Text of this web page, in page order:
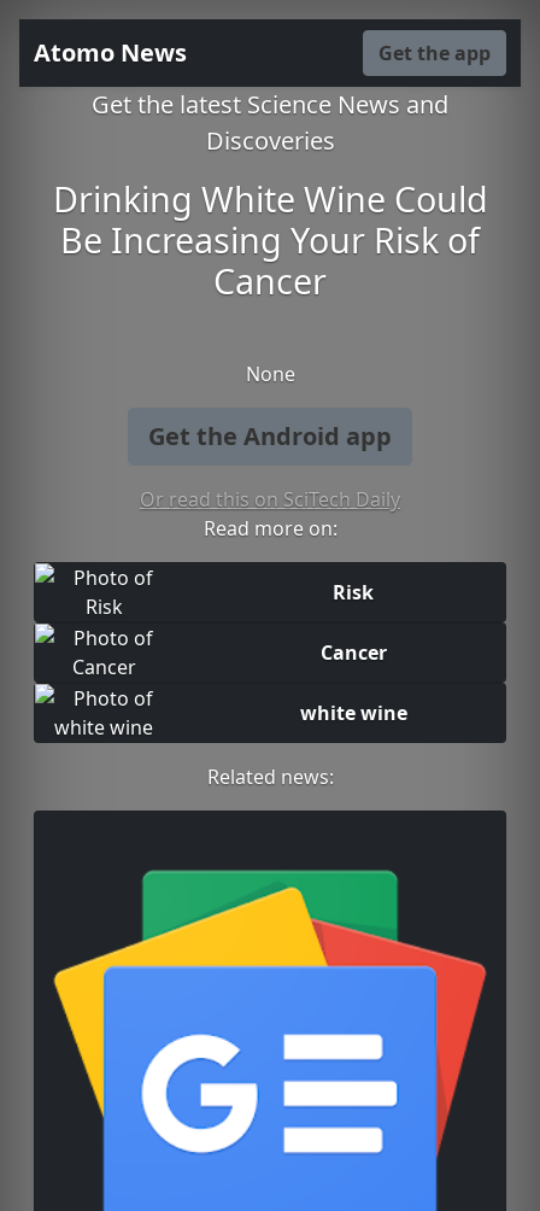
Atomo News Get the app
Get the latest Science News and
Discoveries
Drinking White Wine Could
Be Increasing Your Risk of
Cancer
None
Get the Android app
Or read this on SciTech Daily
Read more on:
Risk
Cancer
white wine
Related news: